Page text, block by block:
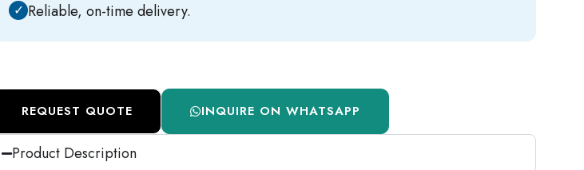
✓ Reliable, on-time delivery.
REQUEST QUOTE INQUIRE ON WHATSAPP
Product Description